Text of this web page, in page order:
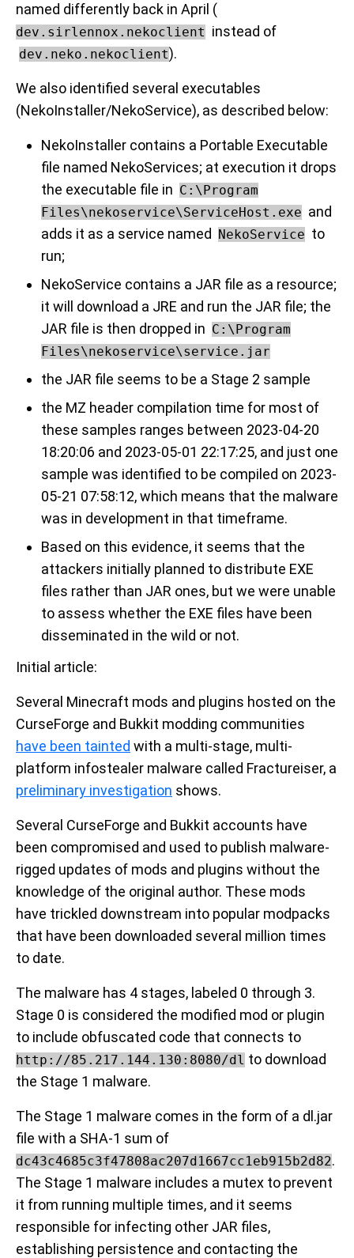
named differently back in April (
dev.sirlennox.nekoclient instead of
dev.neko.nekoclient).
We also identified several executables
(NekoInstaller/NekoService), as described below:
NekoInstaller contains a Portable Executable
file named NekoServices; at execution it drops
the executable file in C:\Program
Files\nekoservice\ServiceHost.exe and
adds it as a service named
NekoService to
run;
NekoService contains a JAR file as a resource;
it will download a JRE and run the JAR file; the
JAR file is then dropped in C:\Program
Files\nekoservice\service.jar
the JAR file seems to be a Stage 2 sample
the MZ header compilation time for most of
these samples ranges between 2023-04-20
18:20:06 and 2023-05-01 22:17:25, and just one
sample was identified to be compiled on 2023-
05-21 07:58:12, which means that the malware
was in development in that timeframe.
Based on this evidence, it seems that the
attackers initially planned to distribute EXE
files rather than JAR ones, but we were unable
to assess whether the EXE files have been
disseminated in the wild or not.
Initial article:
Several Minecraft mods and plugins hosted on the
CurseForge and Bukkit modding communities
have been tainted with a multi-stage, multi-
platform infostealer malware called Fractureiser, a
preliminary investigation shows.
Several CurseForge and Bukkit accounts have
been compromised and used to publish malware-
rigged updates of mods and plugins without the
knowledge of the original author. These mods
have trickled downstream into popular modpacks
that have been downloaded several million times
to date.
The malware has 4 stages, labeled 0 through 3.
Stage 0 is considered the modified mod or plugin
to include obfuscated code that connects to
http://85.217.144.130:8080/dl to download
the Stage 1 malware.
The Stage 1 malware comes in the form of a dl.jar
file with a SHA-1 sum of
dc43c4685c3f47808ac207d1667cc1eb915b2d82.
The Stage 1 malware includes a mutex to prevent
it from running multiple times, and it seems
responsible for infecting other JAR files,
establishing persistence and contacting the